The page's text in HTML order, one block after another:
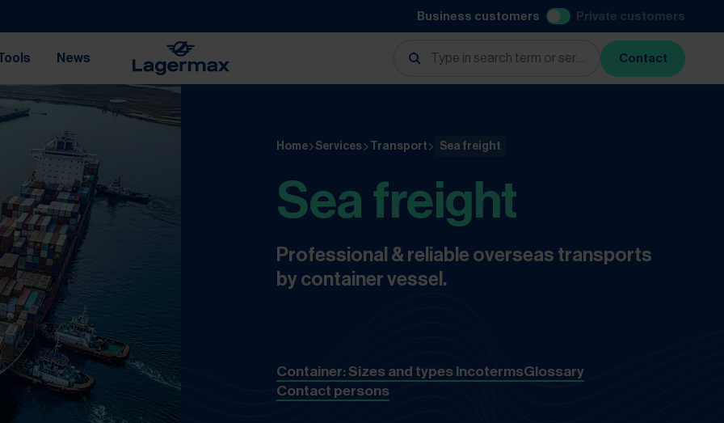
Business customers Private customers
News Contact
Home Services Transport Sea freight
Sea freight
Professional & reliable overseas transports
by container vessel.
Container: Sizes and typesIncotermsGlossary
Contact persons